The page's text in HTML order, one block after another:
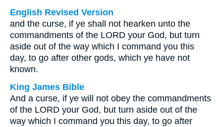
English Revised Version
and the curse, if ye shall not hearken unto the
commandments of the LORD your God, but turn
aside out of the way which I command you this
day, to go after other gods, which ye have not
known.
King James Bible
And a curse, if ye will not obey the commandments
of the LORD your God, but turn aside out of the
way which I command you this day, to go after